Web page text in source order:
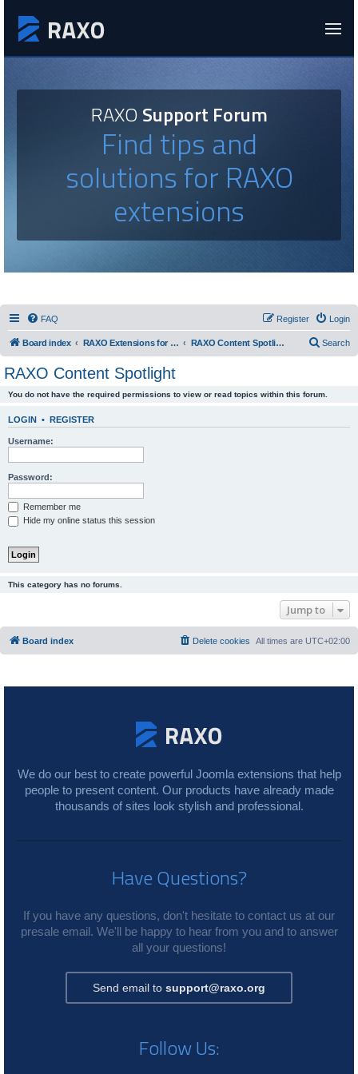
RAXOSupport Forum
Find tips and
solutions for RAXO
extensions
FAQ Login
Register
Board index RAXO Extensions for Joomla! RAXO Content Spotlight Search
RAXO Content Spotlight
You do not have the required permissions to view or read topics within this forum.
LOGIN • REGISTER
Username:
Password:
Remember me
Hide my online status this session
This category has no forums.
Jump to
Board index All times are UTC+02:00
Delete cookies
We do our best to create powerful Joomla extensions that help
people to present content. Our products have already made
thousands of sites look stylish and professional.
Have Questions?
If you have any questions, don't hesitate to contact us at our
presale email. We'll be happy to hear from you and to answer
all your questions!
Send email to support@raxo.org
Follow Us: